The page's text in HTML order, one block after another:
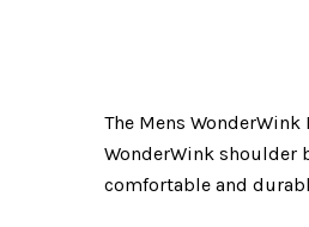
The Mens
WonderWink shoulder
comfortable and